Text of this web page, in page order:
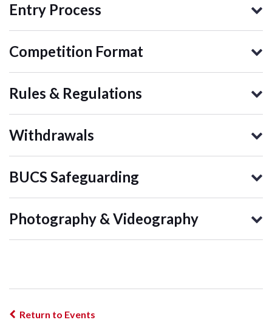
Entry Process
Competition Format
Rules & Regulations
Withdrawals
BUCS Safeguarding
Photography & Videography
Return to Events